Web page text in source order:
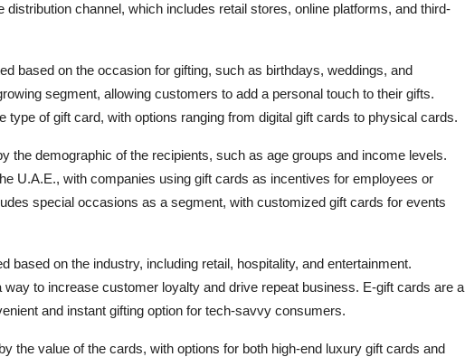
distribution channel, which includes retail stores, online platforms, and third-
based on the occasion for gifting, such as birthdays, weddings, and
segment, allowing customers to add a personal touch to their gifts.
type of gift card, with options ranging from digital gift cards to physical cards.
the demographic of the recipients, such as age groups and income levels.
U.A.E., with companies using gift cards as incentives for employees or
special occasions as a segment, with customized gift cards for events
based on the industry, including retail, hospitality, and entertainment.
to increase customer loyalty and drive repeat business. E-gift cards are a
and instant gifting option for tech-savvy consumers.
the value of the cards, with options for both high-end luxury gift cards and